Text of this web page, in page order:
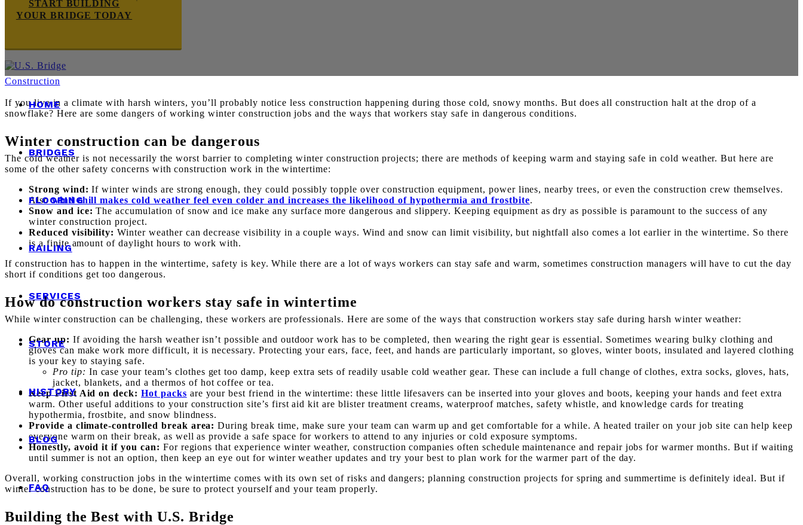
START BUILDING
YOUR BRIDGE TODAY
HOME
BRIDGES
FLOORING
RAILING
SERVICES
STORE
HISTORY
BLOG
FAQ
Construction
If you live in a climate with harsh winters, you’ll probably notice less construction happening during those cold, snowy months. But does all construction halt at the drop of a
snowflake? Here are some dangers of working winter construction jobs and the ways that workers stay safe in dangerous conditions.
Winter construction can be dangerous
The cold weather is not necessarily the worst barrier to completing winter construction projects; there are methods of keeping warm and staying safe in cold weather. But here are
some of the other safety concerns with construction work in the wintertime:
Strong wind: If winter winds are strong enough, they could possibly topple over construction equipment, power lines, nearby trees, or even the construction crew themselves.
Alsowind chill makes cold weather feel even colder and increases the likelihood of hypothermia and frostbite.
Snow and ice:The accumulation of snow and ice make any surface more dangerous and slippery. Keeping equipment as dry as possible is paramount to the success of any
winter construction project.
Reduced visibility: Winter weather can decrease visibility in a couple ways. Wind and snow can limit visibility, but nightfall also comes a lot earlier in the wintertime. So there
is a finite amount of daylight hours to work with.
If construction has to happen in the wintertime, safety is key. While there are a lot of ways workers can stay safe and warm, sometimes construction managers will have to cut the day
short if conditions get too dangerous.
How do construction workers stay safe in wintertime
While winter construction can be challenging, these workers are professionals. Here are some of the ways that construction workers stay safe during harsh winter weather:
Gear up: If avoiding the harsh weather isn’t possible and outdoor work has to be completed, then wearing the right gear is essential. Sometimes wearing bulky clothing and
gloves can make work more difficult, it is necessary. Protecting your ears, face, feet, and hands are particularly important, so gloves, winter boots, insulated and layered clothing
is your key to staying safe.
Pro tip: In case your team’s clothes get too damp, keep extra sets of readily usable cold weather gear. These can include a full change of clothes, extra socks, gloves, hats,
jacket, blankets, and a thermos of hot coffee or tea.
Keep First Aid on deck: Hot packs are your best friend in the wintertime: these little lifesavers can be inserted into your gloves and boots, keeping your hands and feet extra
warm. Other useful additions to your construction site’s first aid kit are blister treatment creams, waterproof matches, safety whistle, and knowledge cards for treating
hypothermia, frostbite, and snow blindness.
Provide a climate-controlled break area: During break time, make sure your team can warm up and get comfortable for a while. A heated trailer on your job site can help keep
everyone warm on their break, as well as provide a safe space for workers to attend to any injuries or cold exposure symptoms.
Honestly, avoid it if you can: For regions that experience winter weather, construction companies often schedule maintenance and repair jobs for warmer months. But if waiting
until summer is not an option, then keep an eye out for winter weather updates and try your best to plan work for the warmer part of the day.
Overall, working construction jobs in the wintertime comes with its own set of risks and dangers; planning construction projects for spring and summertime is definitely ideal. But if
winter construction has to be done, be sure to protect yourself and your team properly.
Building the Best with U.S. Bridge